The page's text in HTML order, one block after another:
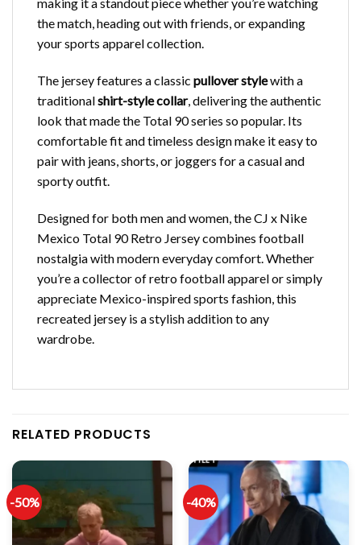
the match, heading out with friends, or expanding
your sports apparel collection.
The jersey features a classic pullover stylewith a
traditionalshirt-style collar, delivering the authentic
look that made the Total 90 series so popular. Its
comfortable fit and timeless design make it easy to
pair with jeans, shorts, or joggers for a casual and
sporty outfit.
Designed for both men and women, the CJ x Nike
Mexico Total 90 Retro Jersey combines football
nostalgia with modern everyday comfort. Whether
you’re a collector of retro football apparel or simply
appreciate Mexico-inspired sports fashion, this
recreated jersey is a stylish addition to any
wardrobe.
RELATED PRODUCTS
-50% -40%